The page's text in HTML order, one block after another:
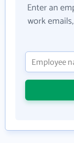
Enter an
work